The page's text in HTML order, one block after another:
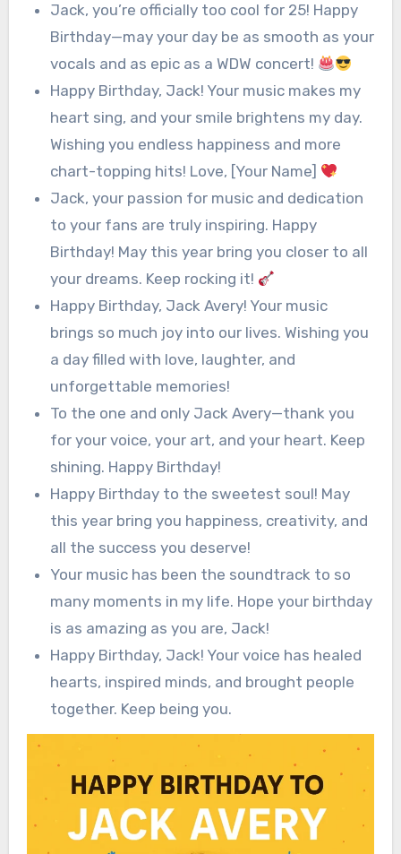
Jack, you’re officially too cool for 25! Happy
Birthday—may your day be as smooth as your
vocals and as epic as a WDW concert!
Happy Birthday, Jack! Your music makes my
heart sing, and your smile brightens my day.
Wishing you endless happiness and more
chart-topping hits! Love, [Your Name]
Jack, your passion for music and dedication
to your fans are truly inspiring. Happy
Birthday! May this year bring you closer to all
your dreams. Keep rocking it!
Happy Birthday, Jack Avery! Your music
brings so much joy into our lives. Wishing you
a day filled with love, laughter, and
unforgettable memories!
To the one and only Jack Avery—thank you
for your voice, your art, and your heart. Keep
shining. Happy Birthday!
Happy Birthday to the sweetest soul! May
this year bring you happiness, creativity, and
all the success you deserve!
Your music has been the soundtrack to so
many moments in my life. Hope your birthday
is as amazing as you are, Jack!
Happy Birthday, Jack! Your voice has healed
hearts, inspired minds, and brought people
together. Keep being you.